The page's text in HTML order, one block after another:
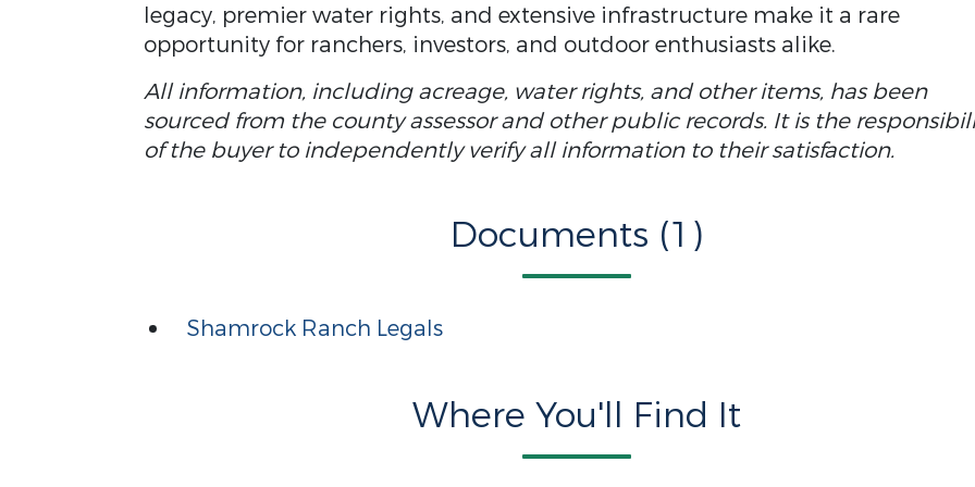
legacy, premier water rights, and extensive infrastructure make it a rare
opportunity for ranchers, investors, and outdoor enthusiasts alike.
All information, including acreage, water rights, and other items, has been
sourced from the county assessor and other public records. It is the
of the buyer to independently verify all information to their satisfaction.
Documents (1)
Shamrock Ranch Legals
Where You'll Find It